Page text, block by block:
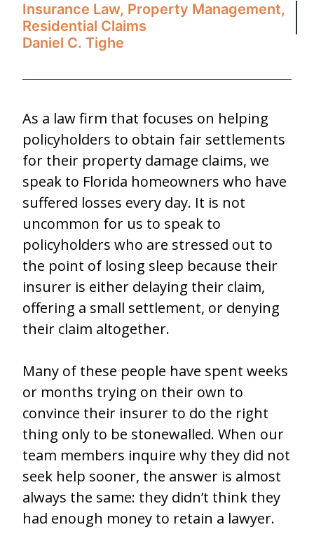
Insurance Law, Property Management,
Residential Claims
Daniel C. Tighe
As a law firm that focuses on helping
policyholders to obtain fair settlements
for their property damage claims, we
speak to Florida homeowners who have
suffered losses every day. It is not
uncommon for us to speak to
policyholders who are stressed out to
the point of losing sleep because their
insurer is either delaying their claim,
offering a small settlement, or denying
their claim altogether.
Many of these people have spent weeks
or months trying on their own to
convince their insurer to do the right
thing only to be stonewalled. When our
team members inquire why they did not
seek help sooner, the answer is almost
always the same: they didn’t think they
had enough money to retain a lawyer.